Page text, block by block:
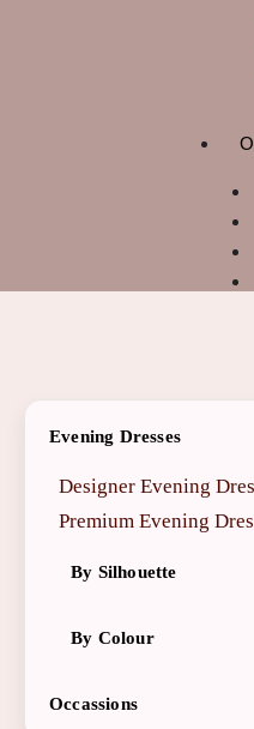
X
Evening Dresses
Designer Evening
Premium Evening
By Silhouette
By Colour
Occassions